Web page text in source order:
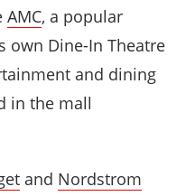
AMC, a popular
own Dine-In Theatre
and dining
in the mall
and Nordstrom